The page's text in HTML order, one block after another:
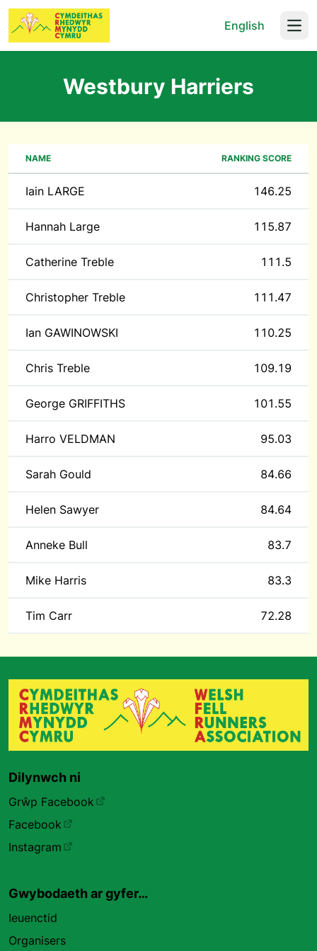
English
Westbury Harriers
NAME RANKING SCORE
Iain LARGE 146.25
Hannah Large 115.87
Catherine Treble 111.5
Christopher Treble 111.47
Ian GAWINOWSKI 110.25
Chris Treble 109.19
George GRIFFITHS 101.55
Harro VELDMAN 95.03
Sarah Gould 84.66
Helen Sawyer 84.64
Anneke Bull 83.7
Mike Harris 83.3
Tim Carr 72.28
Dilynwch ni
Grŵp Facebook
Facebook
Instagram
Gwybodaeth ar gyfer…
Ieuenctid
Organisers